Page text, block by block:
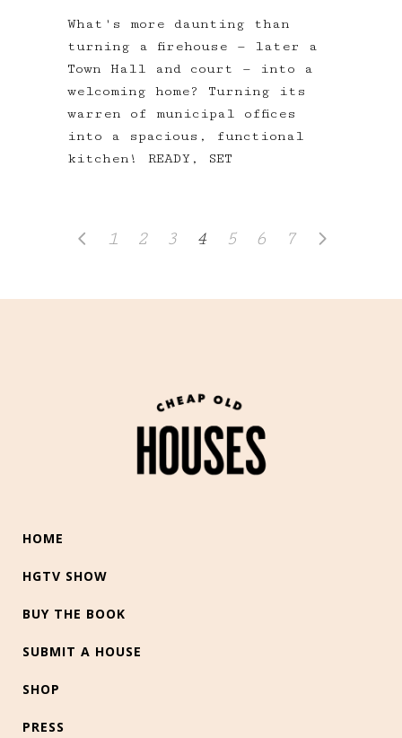
What's more daunting than
turning a firehouse — later a
Town Hall and court — into a
welcoming home? Turning its
warren of municipal offices
into a spacious, functional
kitchen! READY, SET
1 2 3 4 5 6 7
HOME
HGTV SHOW
BUY THE BOOK
SUBMIT A HOUSE
SHOP
PRESS